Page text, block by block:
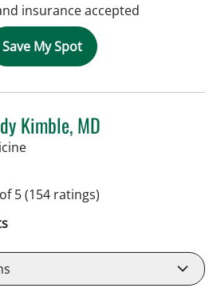
insurance accepted
Save My Spot
Kimble, MD
in Tampa, FL
5(154 ratings)